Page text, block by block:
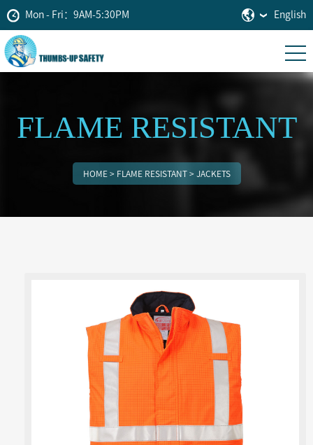
Mon - Fri：9AM-5:30PM English
FLAME RESISTANT
HOME> FLAME RESISTANT> JACKETS